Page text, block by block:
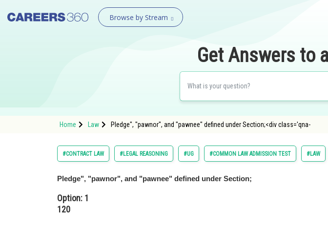
Browse by Stream
Get Answers to
Home Law Pledge", "pawnor", and "pawnee" defined under Section;<div class='qna-
#CONTRACT LAW #LEGAL REASONING #UG #COMMON LAW ADMISSION TEST #LAW
Pledge", "pawnor", and "pawnee" defined under Section;
Option: 1
120